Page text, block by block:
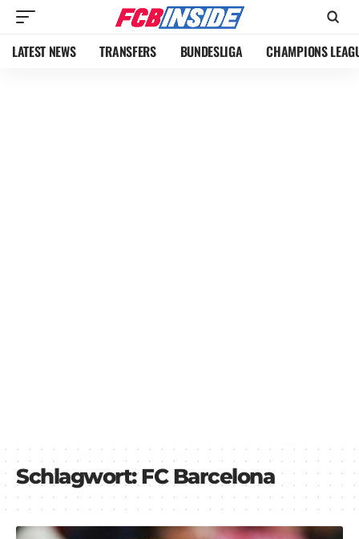
LATEST NEWS TRANSFERS BUNDESLIGA CHAMPIONS
Schlagwort:FC Barcelona